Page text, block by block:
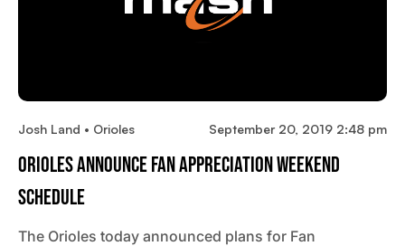
Josh Land • Orioles September 20, 2019 2:48 pm
Orioles Announce Fan Appreciation Weekend
Schedule
The Orioles today announced plans for Fan